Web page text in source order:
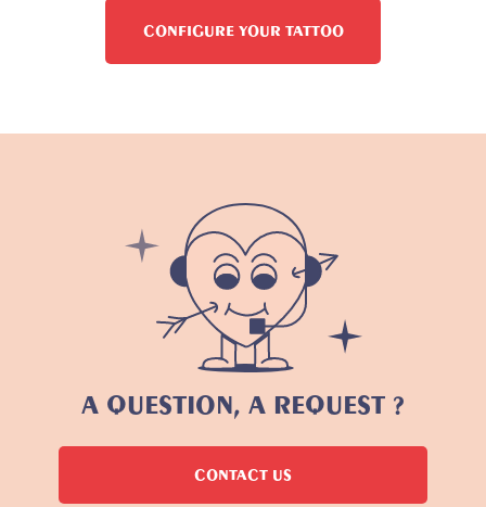
CONFIGURE YOUR TATTOO
A QUESTION, A REQUEST ?
CONTACT US